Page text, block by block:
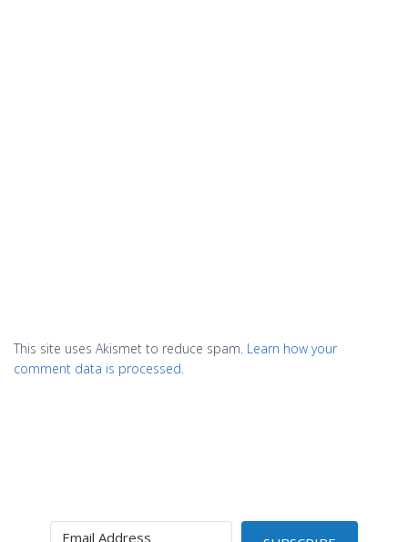
This site uses Akismet to reduce spam. Learn how your
comment data is processed.